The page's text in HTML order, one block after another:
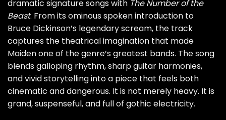
dramatic signature songs with The Number of the
Beast. From its ominous spoken introduction to
Bruce Dickinson’s legendary scream, the track
captures the theatrical imagination that made
Maiden one of the genre’s greatest bands. The song
blends galloping rhythm, sharp guitar harmonies,
and vivid storytelling into a piece that feels both
cinematic and dangerous. It is not merely heavy. It is
grand, suspenseful, and full of gothic electricity.